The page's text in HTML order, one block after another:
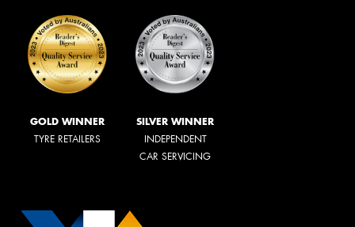
GOLD WINNER
TYRE RETAILERS
SILVER WINNER
INDEPENDENT
CAR SERVICING